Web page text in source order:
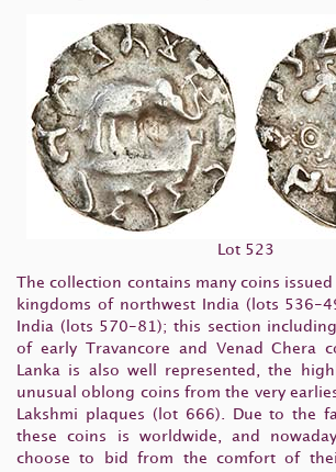
Lot 523
The collection contains many coins
kingdoms of northwest India (lots 536-
India (lots 570-81); this section
of early Travancore and Venad Chera
Lanka is also well represented, the
unusual oblong coins from the very
Lakshmi plaques (lot 666). Due to the
these coins is worldwide, and
choose to bid from the comfort of